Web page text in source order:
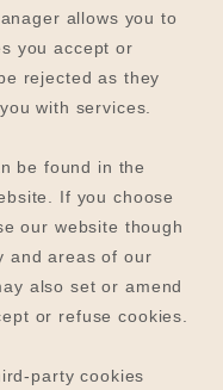
allows you to
you accept or
rejected as they
with services.
be found in the
If you choose
our website though
and areas of our
also set or amend
or refuse cookies.
party cookies